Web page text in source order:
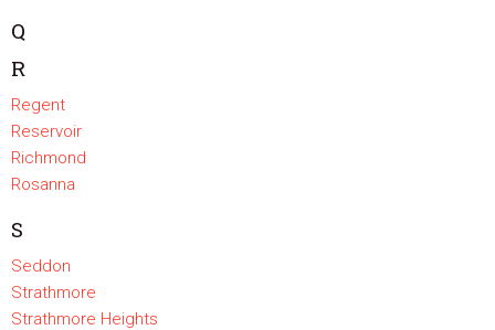
Q
R
Regent
Reservoir
Richmond
Rosanna
S
Seddon
Strathmore
Strathmore Heights